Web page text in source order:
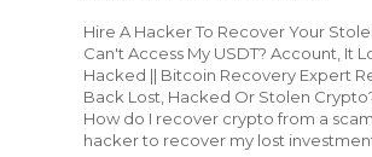
Hire A Hacker To Recover Your
Can't Access My USDT? Account, It
Hacked || Bitcoin Recovery Expert
Back Lost, Hacked Or Stolen
How do I recover crypto from a
hacker to recover my lost